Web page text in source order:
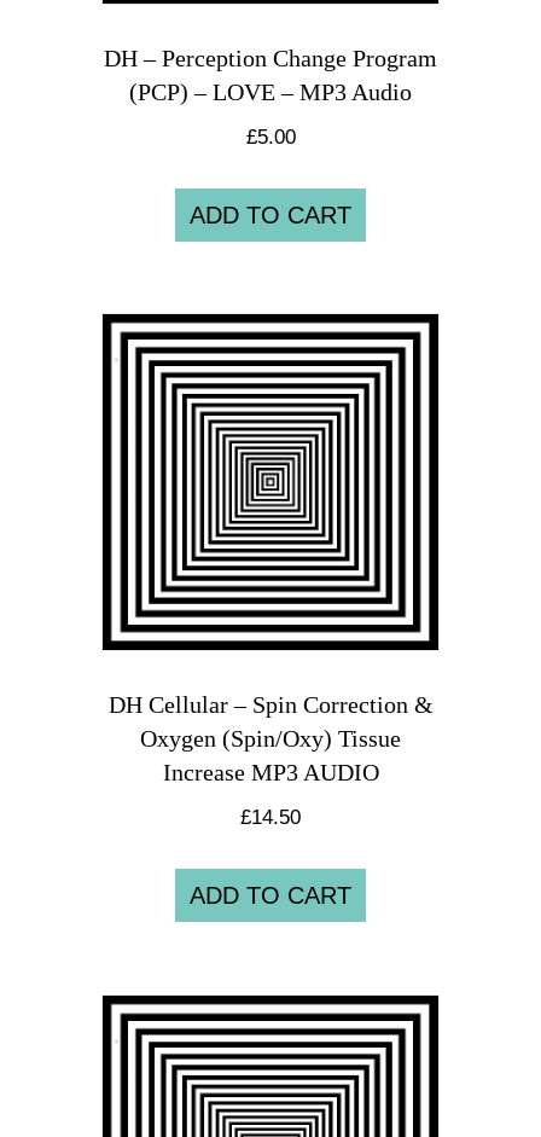
DH – Perception Change Program
(PCP) – LOVE – MP3 Audio
£5.00
ADD TO CART
DH Cellular – Spin Correction &
Oxygen (Spin/Oxy) Tissue
Increase MP3 AUDIO
£14.50
ADD TO CART